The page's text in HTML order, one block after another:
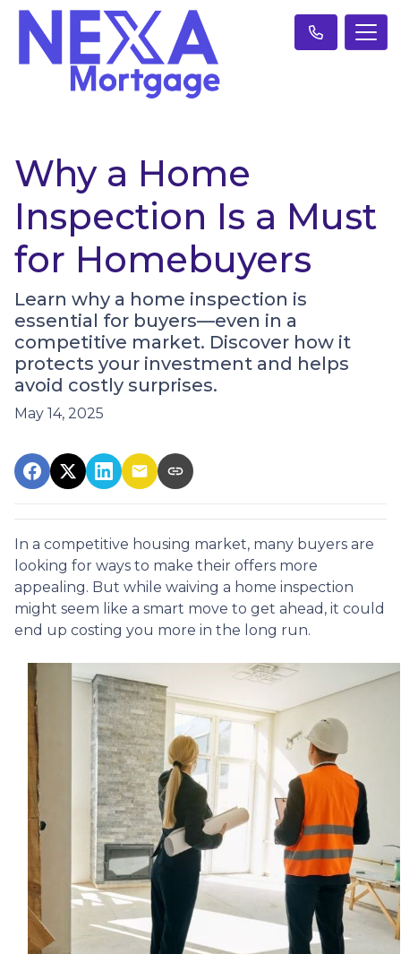
Why a Home
Inspection Is a Must
for Homebuyers
Learn why a home inspection is
essential for buyers—even in a
competitive market. Discover how it
protects your investment and helps
avoid costly surprises.
May 14, 2025
In a competitive housing market, many buyers are
looking for ways to make their offers more
appealing. But while waiving a home inspection
might seem like a smart move to get ahead, it could
end up costing you more in the long run.